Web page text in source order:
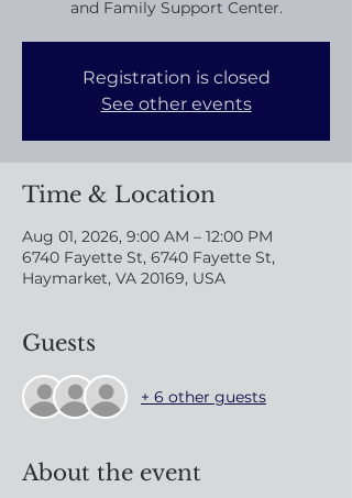
and Family Support Center.
Registration is closed
See other events
Time & Location
Aug 01, 2026, 9:00 AM – 12:00 PM
6740 Fayette St, 6740 Fayette St,
Haymarket, VA 20169, USA
Guests
+ 6 other guests
About the event